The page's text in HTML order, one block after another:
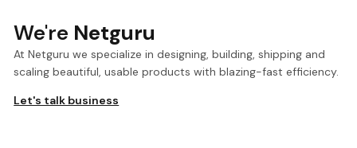
We're Netguru
At Netguru we specialize in designing, building, shipping and
scaling beautiful, usable products with blazing-fast efficiency.
Let's talk business